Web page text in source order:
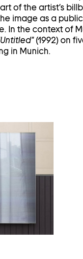
of the artist’s
image as a
In the context of
(1992) on
in Munich.